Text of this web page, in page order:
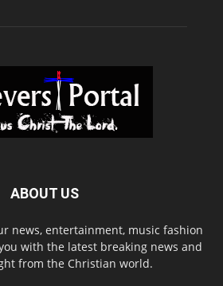
ABOUT US
news, entertainment, music fashion
with the latest breaking news and
from the Christian world.